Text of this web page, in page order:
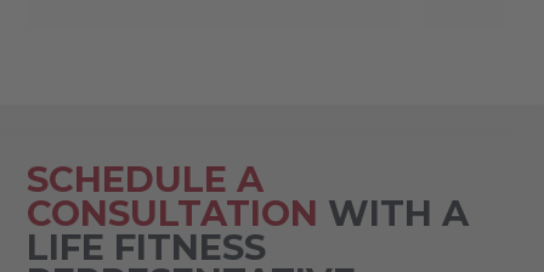
SCHEDULE A
CONSULTATION WITH A
LIFE FITNESS